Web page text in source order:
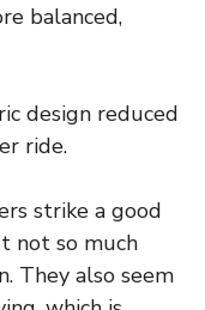
balanced,
design reduced
ride.
strike a good
not so much
They also seem